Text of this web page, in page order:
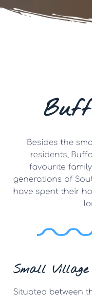
Besides the
residents,
favourite
generations of
have spent their
Small Village
Situated between